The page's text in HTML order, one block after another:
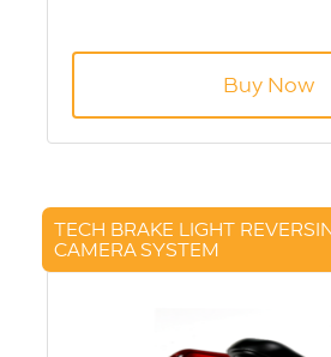
360° video on your
Buy Now
TECH BRAKE LIGHT
CAMERA SYSTEM